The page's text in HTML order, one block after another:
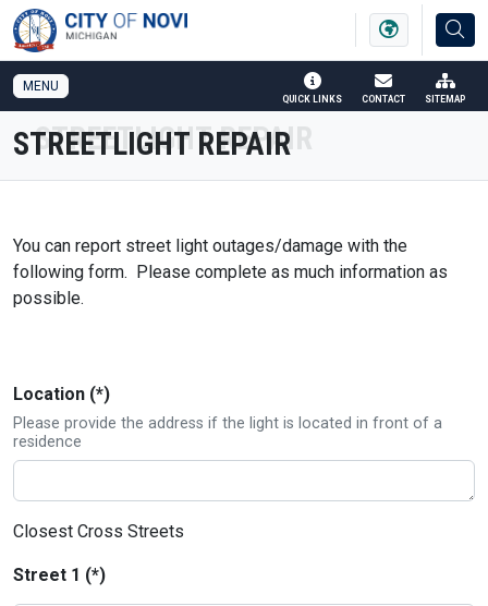
SKIP TO MAIN NAVIGATION SKIP TO MAIN CONTENT
MENU
QUICK LINKS CONTACT SITEMAP
STREETLIGHT REPAIR
You can report street light outages/damage with the
following form. Please complete as much information as
possible.
Location (*)
Please provide the address if the light is located in front of a
residence
Closest Cross Streets
Street 1 (*)